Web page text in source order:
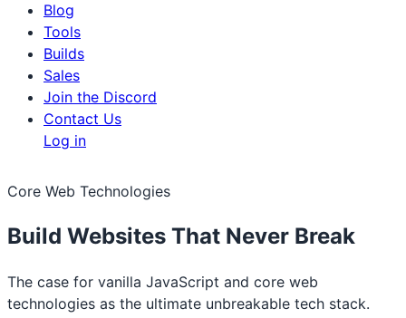
Blog
Tools
Builds
Sales
Join the Discord
Contact Us
Log in
Core Web Technologies
Build Websites That Never Break
The case for vanilla JavaScript and core web
technologies as the ultimate unbreakable tech stack.